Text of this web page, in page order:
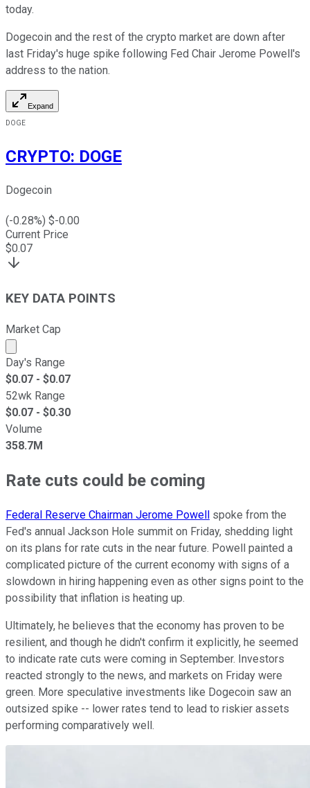
today.
Dogecoin and the rest of the crypto market are down after
last Friday's huge spike following Fed Chair Jerome Powell's
address to the nation.
Expand
DOGE
CRYPTO: DOGE
Dogecoin
(-0.28%) $-0.00
Current Price
$0.07
KEY DATA POINTS
Market Cap
Market cap calculated using publicly traded shares
Day's Range
$0.07 - $0.07
52wk Range
$0.07 - $0.30
Volume
358.7M
Rate cuts could be coming
Federal Reserve Chairman Jerome Powell spoke from the
Fed's annual Jackson Hole summit on Friday, shedding light
on its plans for rate cuts in the near future. Powell painted a
complicated picture of the current economy with signs of a
slowdown in hiring happening even as other signs point to the
possibility that inflation is heating up.
Ultimately, he believes that the economy has proven to be
resilient, and though he didn't confirm it explicitly, he seemed
to indicate rate cuts were coming in September. Investors
reacted strongly to the news, and markets on Friday were
green. More speculative investments like Dogecoin saw an
outsized spike -- lower rates tend to lead to riskier assets
performing comparatively well.